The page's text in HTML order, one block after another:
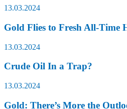
13.03.2024
Gold Flies to Fresh All-Time
13.03.2024
Crude Oil In a Trap?
13.03.2024
Gold: There’s More the